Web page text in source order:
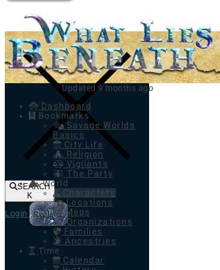
Toggle navigation
SEARCH
K
Login Register
Updated 9 months ago
Dashboard
Bookmarks
Savage Worlds
Basics
City Life
Religion
Vigilants
The Party
World
Characters
Locations
Maps
Organizations
Families
Ancestries
Time
Calendar